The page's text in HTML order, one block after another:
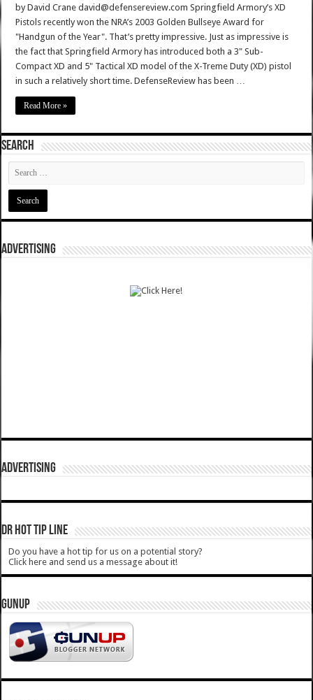
by David Crane david@defensereview.com Springfield Armory’s XD
Pistols recently won the NRA’s 2003 Golden Bullseye Award for
"Handgun of the Year". That’s pretty impressive. Just as impressive is
the fact that Springfield Armory has introduced both a 3" Sub-
Compact XD and 5" Tactical XD model of the X-Treme Duty (XD) pistol
in such a relatively short time. DefenseReview has been …
Read More »
SEARCH
ADVERTISING
ADVERTISING
DR HOT TIP LINE
Do you have a hot tip for us on a potential story?
Click here and send us a message about it!
GUNUP